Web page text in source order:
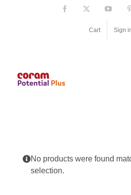
Facebook
Cart Sign
No products were found
selection.